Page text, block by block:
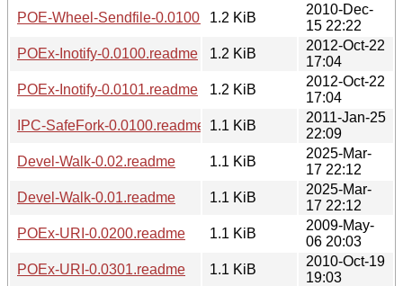
POE-Wheel-Sendfile-0.0100.readme
1.2 KiB
2010-Dec-
15 22:22
POEx-Inotify-0.0100.readme
1.2 KiB
2012-Oct-22
17:04
POEx-Inotify-0.0101.readme
1.2 KiB
2012-Oct-22
17:04
IPC-SafeFork-0.0100.readme
1.1 KiB
2011-Jan-25
22:09
Devel-Walk-0.02.readme
1.1 KiB
2025-Mar-
17 22:12
Devel-Walk-0.01.readme
1.1 KiB
2025-Mar-
17 22:12
POEx-URI-0.0200.readme
1.1 KiB
2009-May-
06 20:03
POEx-URI-0.0301.readme
1.1 KiB
2010-Oct-19
19:03